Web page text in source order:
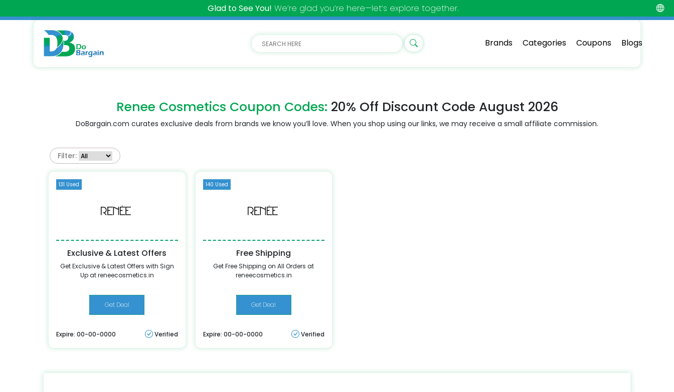
Glad to See You! We’re glad you’re here—let’s explore together.
Brands Categories Coupons Blogs
Renee Cosmetics Coupon Codes: 20% Off Discount Code August 2026
DoBargain.com curates exclusive deals from brands we know you’ll love. When you shop using our links, we may receive a small affiliate commission.
Filter:
131 Used
Exclusive & Latest Offers
Get Exclusive & Latest Offers with Sign
Up at reneecosmetics.in
Get Deal
Expire: 00-00-0000 Verified
140 Used
Free Shipping
Get Free Shipping on All Orders at
reneecosmetics.in
Get Deal
Expire: 00-00-0000 Verified